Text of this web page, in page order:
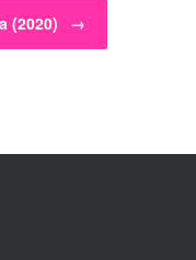
(2020) →